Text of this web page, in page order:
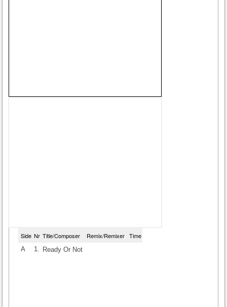
Side Nr Title/Composer Remix/Remixer Time
A 1. Ready Or Not